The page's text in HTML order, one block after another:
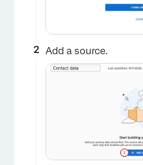
Add a source.